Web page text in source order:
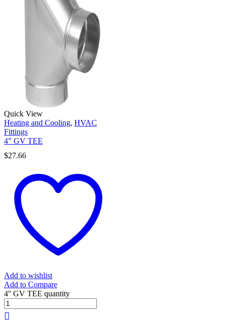
Quick View
Heating and Cooling, HVAC
Fittings
4” GV TEE
$27.66
Add to wishlist
Add to Compare
4'' GV TEE quantity